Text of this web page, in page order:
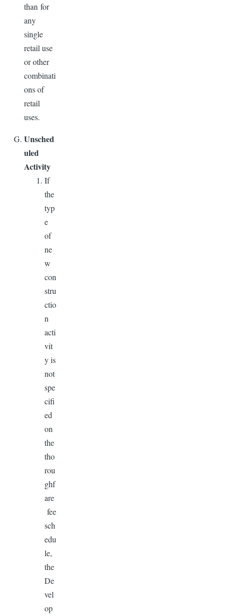
than for
any
single
retail use
or other
combinati
ons of
retail
uses.
Unsched
uled
Activity
If
the
typ
e
of
ne
w
con
stru
ctio
n
acti
vit
y is
not
spe
cifi
ed
on
the
tho
rou
ghf
are
fee
sch
edu
le,
the
De
vel
op